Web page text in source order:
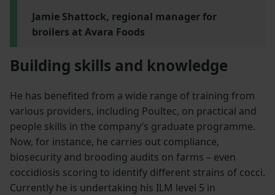
Jamie Shattock, regional manager for
broilers at Avara Foods
Building skills and knowledge
He has benefited from a wide range of training from
various providers, including Poultec, on practical and
people skills in the company’s graduate programme.
Now, for instance, he carries out compliance,
biosecurity and brooding audits on farms – even
coccidiosis scoring to identify different strains of cocci.
Currently he is undertaking his ILM level 5 in